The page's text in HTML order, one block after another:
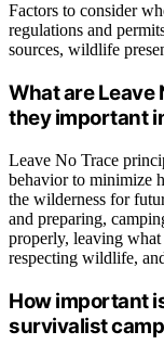
Factors to consider
regulations and
sources, wildlife
What are Leave
they important
Leave No Trace
behavior to minimize
the wilderness for
and preparing,
properly, leaving
respecting wildlife,
How important
survivalist